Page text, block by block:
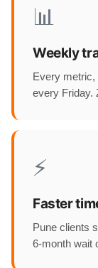
📊
Weekly
Every
every Friday.
⚡
Faster
Pune clients
6-month wait